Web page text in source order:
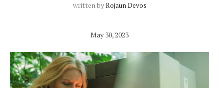
written byRojaun Devos
May 30, 2023